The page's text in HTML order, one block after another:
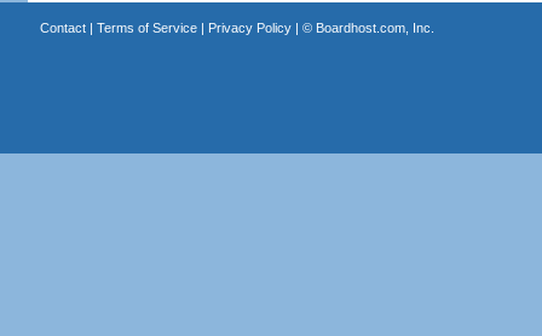
Contact| Terms of Service| Privacy Policy| © Boardhost.com, Inc.